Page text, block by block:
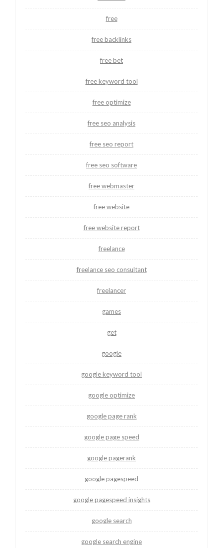
free
free backlinks
free bet
free keyword tool
free optimize
free seo analysis
free seo report
free seo software
free webmaster
free website
free website report
freelance
freelance seo consultant
freelancer
games
get
google
google keyword tool
google optimize
google page rank
google page speed
google pagerank
google pagespeed
google pagespeed insights
google search
google search engine